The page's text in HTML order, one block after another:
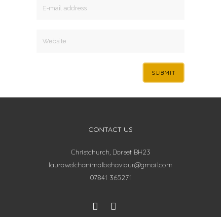
CONTACT US
Christchurch, Dorset BH23
laurawelchanimalbehaviour@gmail.com
07841 365271